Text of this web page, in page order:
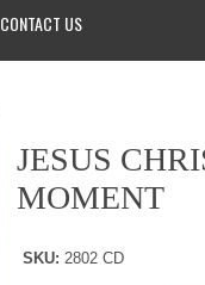
CONTACT US
JESUS
MOMENT
SKU: 2802 CD